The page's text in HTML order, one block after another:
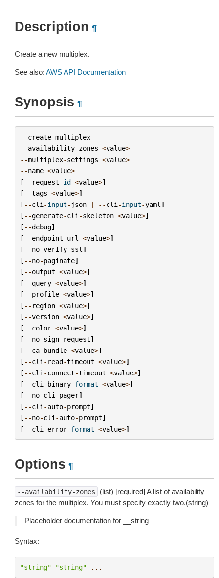
Description ¶
Create a new multiplex.
See also: AWS API Documentation
Synopsis ¶
create-multiplex
--availability-zones <value>
--multiplex-settings <value>
--name <value>
[-- request-id <value>]
[--tags <value>]
[--cli -input- json | --cli -input-yaml ]
[--generate-cli -skeleton <value>]
[--debug]
[--endpoint-url <value>]
[--no-verify-ssl ]
[--no-paginate]
[--output <value>]
[--query <value>]
[--profile <value>]
[-- region <value>]
[--version <value>]
[--color <value>]
[--no-sign- request]
[--ca-bundle <value>]
[--cli - read-timeout <value>]
[--cli -connect-timeout <value>]
[--cli -binary-format <value>]
[--no-cli -pager]
[--cli -auto-prompt]
[--no-cli -auto-prompt]
[--cli -error-format <value>]
Options ¶
--availability-zones
(list) [required] A list of availability
zones for the multiplex. You must specify exactly two.(string)
Placeholder documentation for __string
Syntax:
"string" "string" ...